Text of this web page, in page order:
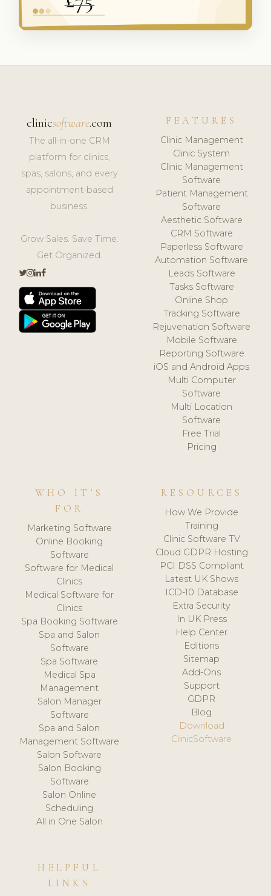
clinicsoftware.com
The all-in-one CRM
platform for clinics,
spas, salons, and every
appointment-based
business.
Grow Sales. Save Time.
Get Organized.
FEATURES
Clinic Management
Clinic System
Clinic Management
Software
Patient Management
Software
Aesthetic Software
CRM Software
Paperless Software
Automation Software
Leads Software
Tasks Software
Online Shop
Tracking Software
Rejuvenation Software
Mobile Software
Reporting Software
iOS and Android Apps
Multi Computer
Software
Multi Location
Software
Free Trial
Pricing
WHO IT'S
FOR
Marketing Software
Online Booking
Software
Software for Medical
Clinics
Medical Software for
Clinics
Spa Booking Software
Spa and Salon
Software
Spa Software
Medical Spa
Management
Salon Manager
Software
Spa and Salon
Management Software
Salon Software
Salon Booking
Software
Salon Online
Scheduling
All in One Salon
RESOURCES
How We Provide
Training
Clinic Software TV
Cloud GDPR Hosting
PCI DSS Compliant
Latest UK Shows
ICD-10 Database
Extra Security
In UK Press
Help Center
Editions
Sitemap
Add-Ons
Support
GDPR
Blog
Download
ClinicSoftware
HELPFUL
LINKS